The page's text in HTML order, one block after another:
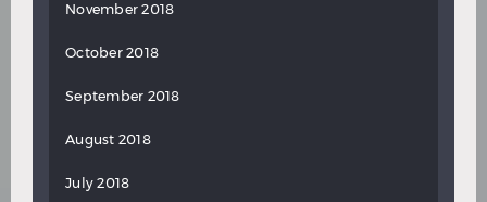
November 2018
October 2018
September 2018
August 2018
July 2018